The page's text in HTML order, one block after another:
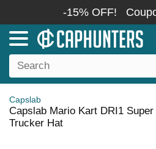
-15% OFF!
Capslab
Capslab Mario Kart DRI1
Trucker Hat